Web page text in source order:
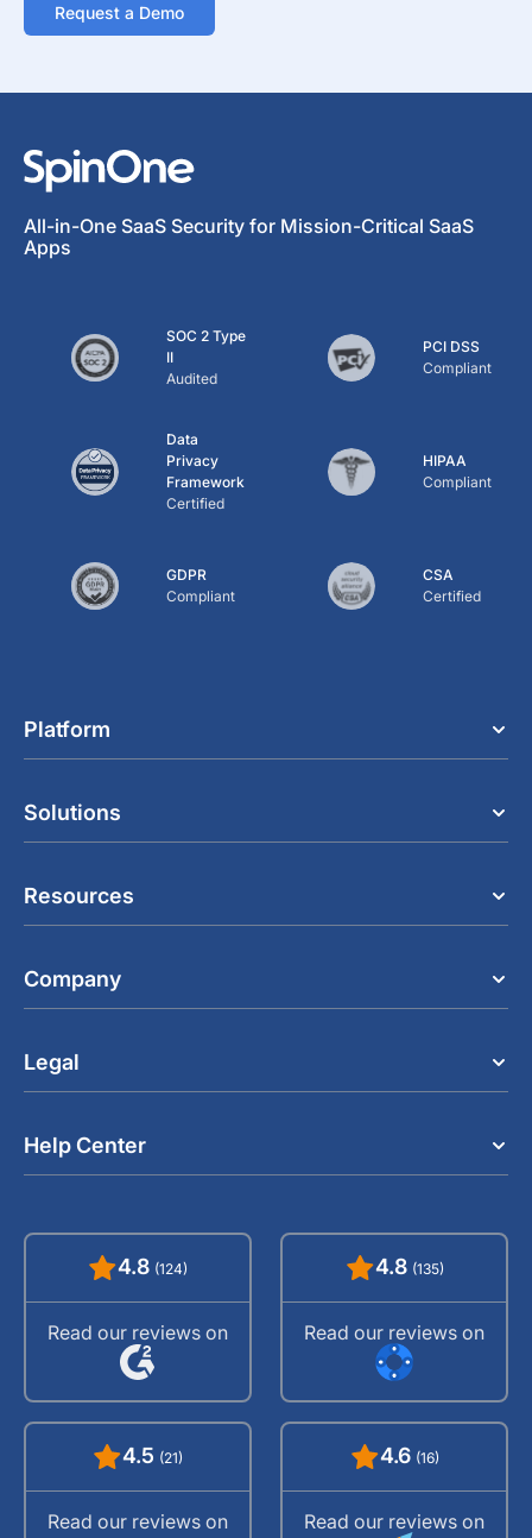
Request a Demo
All-in-One SaaS Security for Mission-Critical SaaS
Apps
SOC 2 Type
II
Audited
PCI DSS
Compliant
Data
Privacy
Framework
Certified
HIPAA
Compliant
GDPR
Compliant
CSA
Certified
Platform
Solutions
Resources
Company
Legal
Help Center
4.8 (124)
Read our reviews on
4.8 (135)
Read our reviews on
4.5 (21)
Read our reviews on
4.6 (16)
Read our reviews on